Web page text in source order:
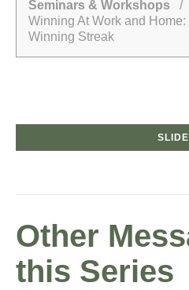
Seminars & Workshops /
Winning At Work and
Winning Streak
Other
this Series